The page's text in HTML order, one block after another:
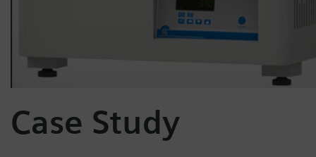
Case Study